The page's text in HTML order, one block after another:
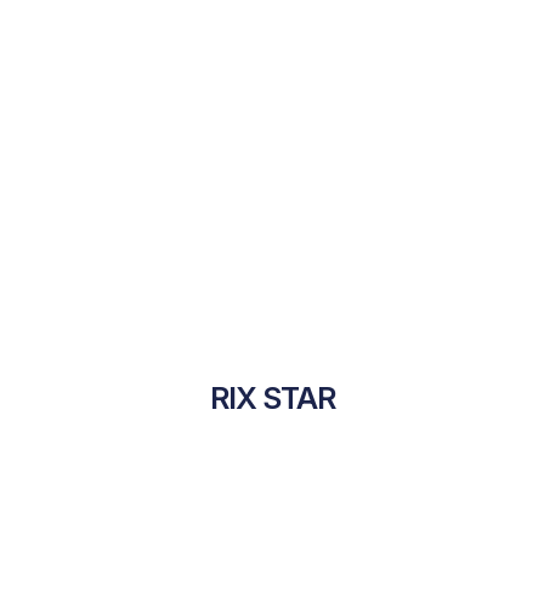
RIX STAR